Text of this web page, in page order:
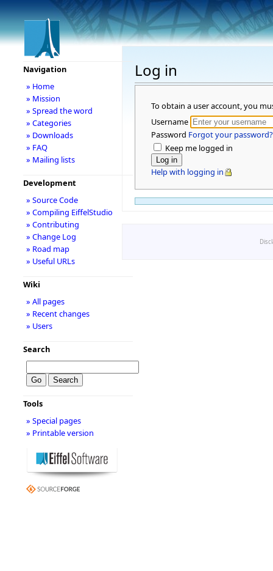
Log in
To obtain a user account, you
Username
Password Forgot your password?
Keep me logged in
Help with logging in
Navigation
» Home
» Mission
» Spread the word
» Categories
» Downloads
» FAQ
» Mailing lists
Development
» Source Code
» Compiling EiffelStudio
» Contributing
» Change Log
» Road map
» Useful URLs
Wiki
» All pages
» Recent changes
» Users
Search
Tools
» Special pages
» Printable version